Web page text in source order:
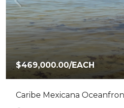
$469,000.00/EACH
Caribe Mexicana